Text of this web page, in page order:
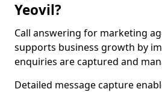
Yeovil?
Call answering for marketing
supports business growth by
enquiries are captured and
Detailed message capture